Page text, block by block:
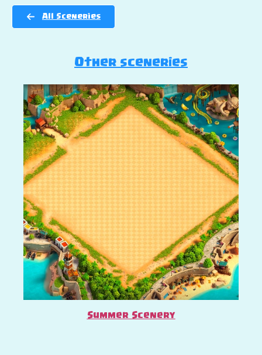
All Sceneries
Other sceneries
Summer Scenery